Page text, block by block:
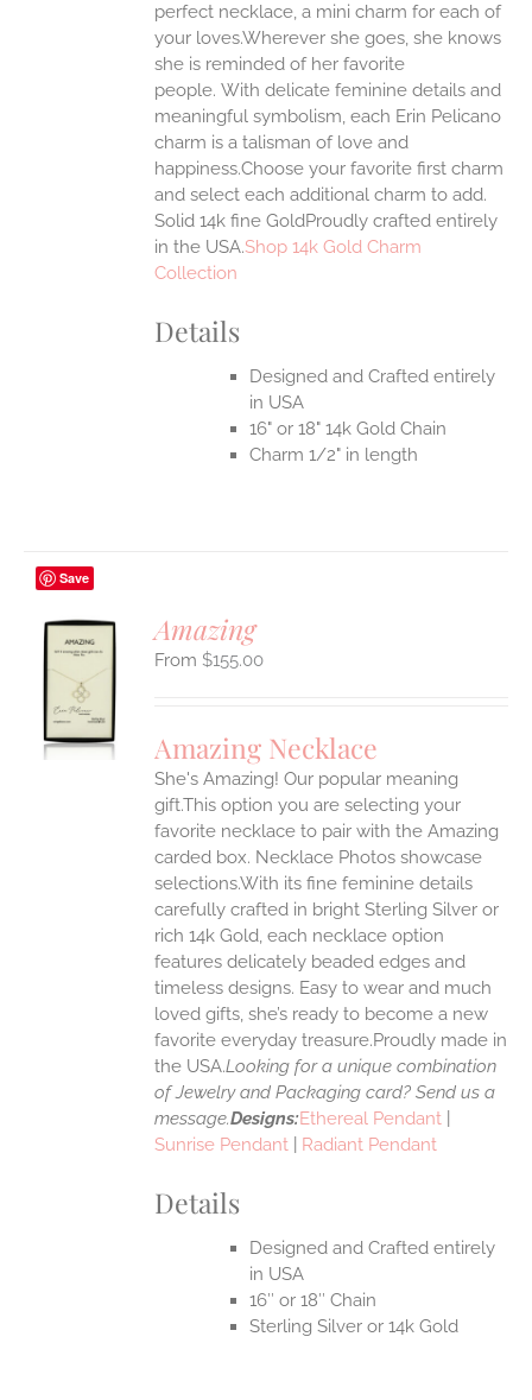
perfect necklace, a mini charm for each of
your loves.Wherever she goes, she knows
she is reminded of her favorite
people. With delicate feminine details and
meaningful symbolism, each Erin Pelicano
charm is a talisman of love and
happiness.Choose your favorite first charm
and select each additional charm to add.
Solid 14k fine GoldProudly crafted entirely
in the USA.Shop 14k Gold Charm
Collection
Details
Designed and Crafted entirely
in USA
16" or 18" 14k Gold Chain
Charm 1/2" in length
Save
Amazing
$155.00
Amazing Necklace
She's Amazing! Our popular meaning
gift.This option you are selecting your
favorite necklace to pair with the Amazing
carded box. Necklace Photos showcase
selections.With its fine feminine details
carefully crafted in bright Sterling Silver or
rich 14k Gold, each necklace option
features delicately beaded edges and
timeless designs. Easy to wear and much
loved gifts, she’s ready to become a new
favorite everyday treasure.Proudly made in
the USA.Looking for a unique combination
of Jewelry and Packaging card? Send us a
message.Designs:Ethereal Pendant
Sunrise Pendant
Radiant Pendant
Details
Designed and Crafted entirely
in USA
16″ or 18″ Chain
Sterling Silver or 14k Gold